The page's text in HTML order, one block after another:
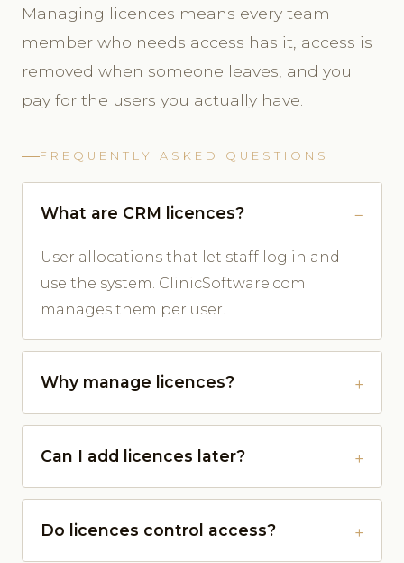
Managing licences means every team
member who needs access has it, access is
removed when someone leaves, and you
pay for the users you actually have.
FREQUENTLY ASKED QUESTIONS
What are CRM licences?
User allocations that let staff log in and
use the system. ClinicSoftware.com
manages them per user.
Why manage licences?
Can I add licences later?
Do licences control access?